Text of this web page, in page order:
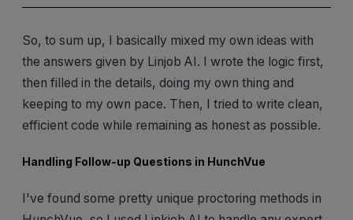
So, to sum up, I basically mixed my own ideas with
the answers given by Linjob AI. I wrote the logic first,
then filled in the details, doing my own thing and
keeping to my own pace. Then, I tried to write clean,
efficient code while remaining as honest as possible.
Handling Follow-up Questions in HunchVue
I've found some pretty unique proctoring methods in